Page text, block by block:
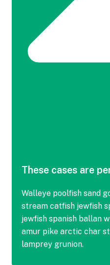
These cases are
Walleye poolfish sand
stream catfish jewfish
jewfish spanish ballan
amur pike arctic char
lamprey grunion.